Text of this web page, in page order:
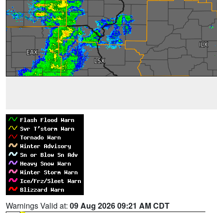
Warnings Valid at: 09 Aug 2026 09:21 AM CDT